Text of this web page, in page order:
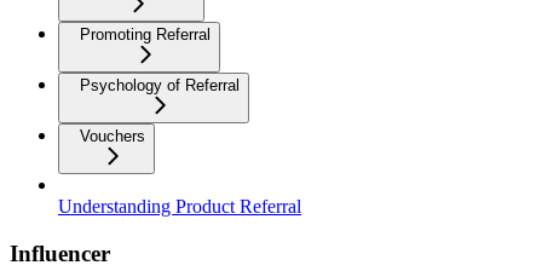
Promoting Referral
Psychology of Referral
Vouchers
Understanding Product Referral
Influencer